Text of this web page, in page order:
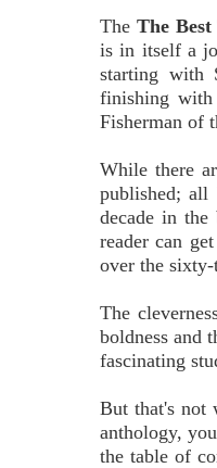
The The
is in itself a
starting with
finishing
Fisherman of
While there
published; all
decade in
reader can
over the sixty-
The
boldness and
fascinating
But that's not
anthology,
the table of